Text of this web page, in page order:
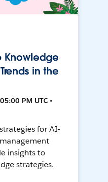
Knowledge
in the
PM UTC •
for AI-
insights to
strategies.